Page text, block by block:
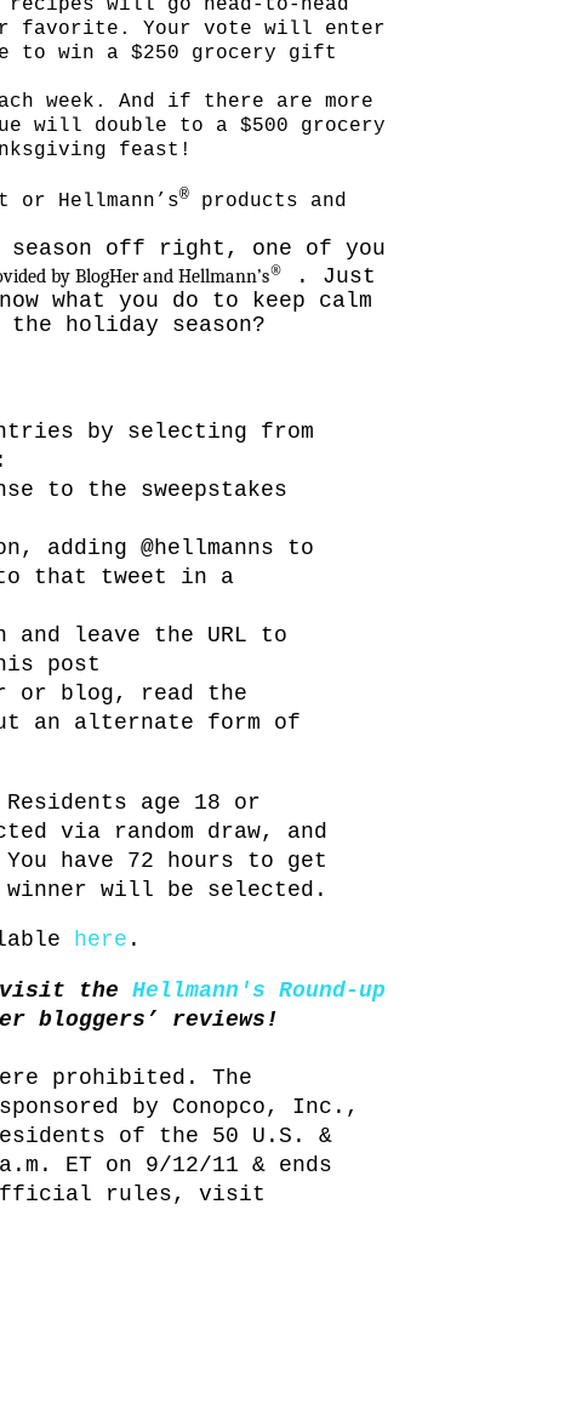
will go head-to-head
favorite. Your vote will enter
to win a $250 grocery gift
week. And if there are more
will double to a $500 grocery
feast!
or Hellmann’s® products and
season off right, one of you
by BlogHer and Hellmann’s®
. Just
what you do to keep calm
holiday season?
by selecting from
to the sweepstakes
adding @hellmanns to
to that tweet in a
leave the URL to
post
or blog, read the
an alternate form of
age 18 or
via random draw, and
have 72 hours to get
winner will be selected.
here .
visit the Hellmann's Round-up
bloggers’ reviews!
prohibited. The
by Conopco, Inc.,
of the 50 U.S. &
ET on 9/12/11 & ends
official rules, visit